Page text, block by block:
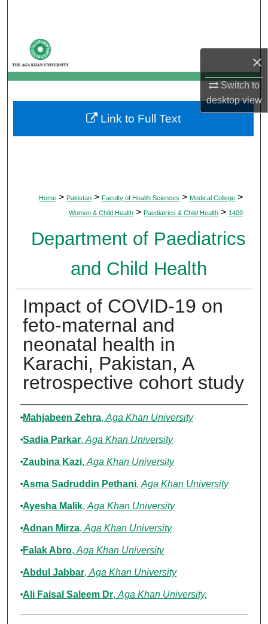
×
Switch to
desktopview
My Account
About
Digital Commons Network™
Home > Pakistan > Faculty of Health Sciences > Medical College >
Women & Child Health > Paediatrics & Child Health > 1409
Department of Paediatrics
and Child Health
Impact of COVID-19 on
feto-maternal and
neonatal health in
Karachi, Pakistan, A
retrospective cohort study
Authors
Mahjabeen Zehra, Aga Khan University
Sadia Parkar, Aga Khan University
Zaubina Kazi, Aga Khan University
Asma Sadruddin Pethani, Aga Khan University
Ayesha Malik, Aga Khan University
Adnan Mirza, Aga Khan University
Falak Abro, Aga Khan University
Abdul Jabbar, Aga Khan University
Ali Faisal Saleem Dr, Aga Khan University,
Link to Full Text